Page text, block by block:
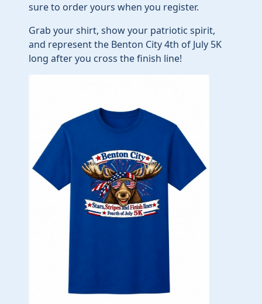
sure to order yours when you register.
Grab your shirt, show your patriotic spirit,
and represent the Benton City 4th of July 5K
long after you cross the finish line!